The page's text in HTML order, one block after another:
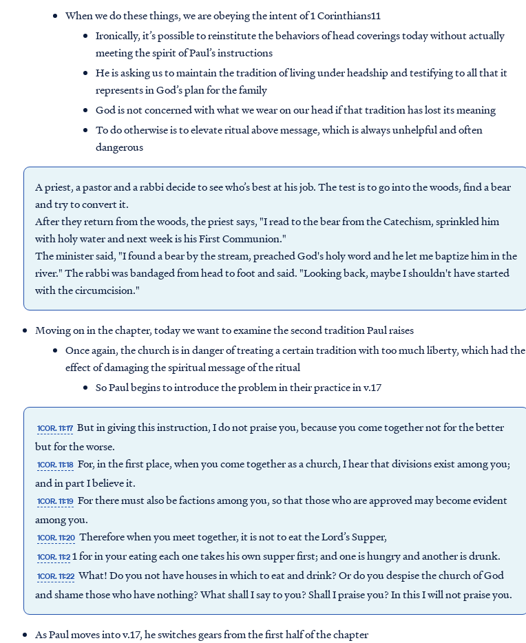
When we do these things, we are obeying the intent of 1 Corinthians11
Ironically, it’s possible to reinstitute the behaviors of head coverings today without actually
meeting the spirit of Paul’s instructions
He is asking us to maintain the tradition of living under headship and testifying to all that it
represents in God’s plan for the family
God is not concerned with what we wear on our head if that tradition has lost its meaning
To do otherwise is to elevate ritual above message, which is always unhelpful and often
dangerous
A priest, a pastor and a rabbi decide to see who’s best at his job. The test is to go into the woods, find a bear
and try to convert it.
After they return from the woods, the priest says, "I read to the bear from the Catechism, sprinkled him
with holy water and next week is his First Communion."
The minister said, "I found a bear by the stream, preached God's holy word and he let me baptize him in the
river." The rabbi was bandaged from head to foot and said. "Looking back, maybe I shouldn't have started
with the circumcision."
Moving on in the chapter, today we want to examine the second tradition Paul raises
Once again, the church is in danger of treating a certain tradition with too much liberty, which had the
effect of damaging the spiritual message of the ritual
So Paul begins to introduce the problem in their practice in v.17
1COR. 11:17 But in giving this instruction, I do not praise you, because you come together not for the better
but for the worse.
1COR. 11:18 For, in the first place, when you come together as a church, I hear that divisions exist among you;
and in part I believe it.
1COR. 11:19 For there must also be factions among you, so that those who are approved may become evident
among you.
1COR. 11:20 Therefore when you meet together, it is not to eat the Lord’s Supper,
1COR. 11:2 1 for in your eating each one takes his own supper first; and one is hungry and another is drunk.
1COR. 11:22 What! Do you not have houses in which to eat and drink? Or do you despise the church of God
and shame those who have nothing? What shall I say to you? Shall I praise you? In this I will not praise you.
As Paul moves into v.17, he switches gears from the first half of the chapter